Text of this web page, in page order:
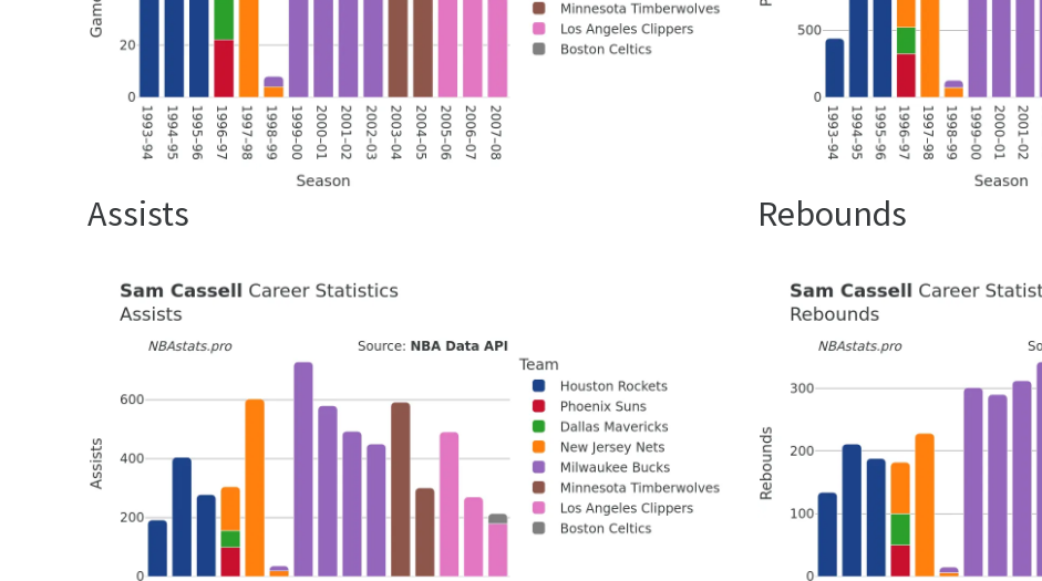
Assists Rebounds